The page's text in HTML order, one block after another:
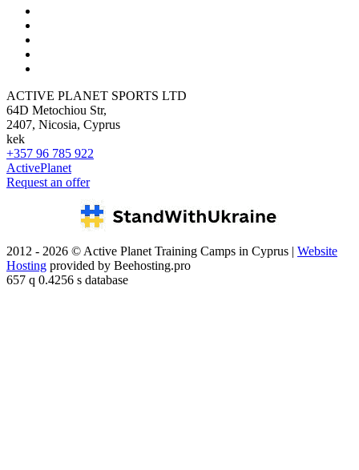
ACTIVE PLANET SPORTS LTD
64D Metochiou Str,
2407, Nicosia, Cyprus
kek
+357 96 785 922
ActivePlanet
Request an offer
2012 - 2026 © Active Planet Training Camps in Cyprus | Website
Hosting provided by Beehosting.pro
657 q 0.4256 s database